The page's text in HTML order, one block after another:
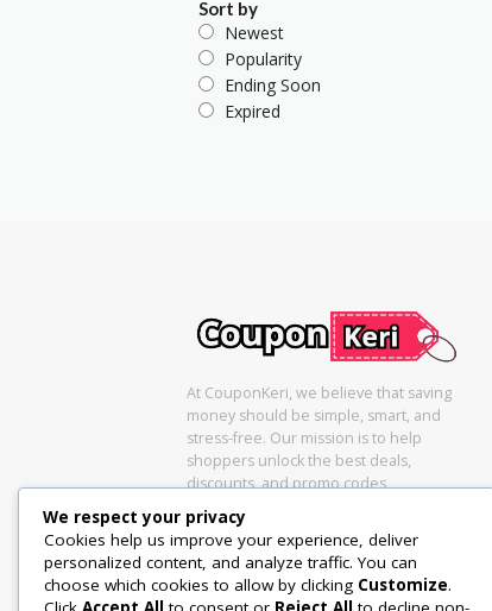
Sort by
Newest
Popularity
Ending Soon
Expired
At CouponKeri, we believe that saving
money should be simple, smart, and
stress-free. Our mission is to help
shoppers unlock the best deals,
discounts, and promo codes
We respect your privacy
Cookies help us improve your experience, deliver
personalized content, and analyze traffic. You can
choose which cookies to allow by clicking Customize.